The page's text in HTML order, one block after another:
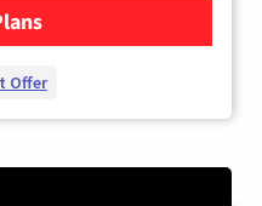
YouTube TV
Offer